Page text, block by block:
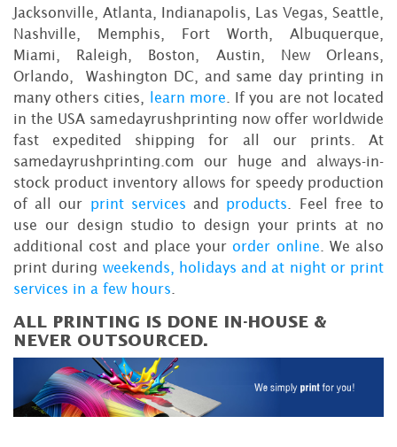
Jacksonville, Atlanta, Indianapolis, Las Vegas, Seattle,
Nashville, Memphis, Fort Worth, Albuquerque,
Miami, Raleigh, Boston, Austin, New Orleans,
Orlando, Washington DC, and same day printing in
many others cities,
learn more . If you are not located
in the USA samedayrushprinting now offer worldwide
fast expedited shipping for all our prints. At
samedayrushprinting.com our huge and always-in-
stock product inventory allows for speedy production
of all our print services and products . Feel free to
use our design studio to design your prints at no
additional cost and place yourorder online . We also
print during weekends, holidays and at night or print
services in a few hours
ALL PRINTING IS DONE IN-HOUSE &
NEVER OUTSOURCED.